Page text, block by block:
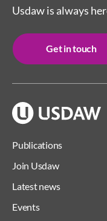
Publications
Join Usdaw
Latest news
Events
Usdaw is always
Get in touch